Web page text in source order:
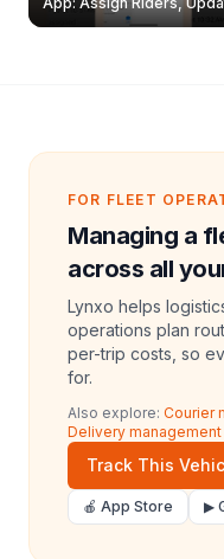
& Delete Jobs
FOR FLEET
Managing a
across all
Lynxo helps
operations plan
per-trip costs, so
for.
Also explore: Courier
Delivery management
Track This
🍎 App Store ▶